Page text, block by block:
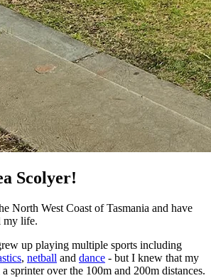
Scolyer!
North West Coast of Tasmania and have
my life.
up playing multiple sports including
, netball and dance - but I knew that my
sprinter over the 100m and 200m distances.